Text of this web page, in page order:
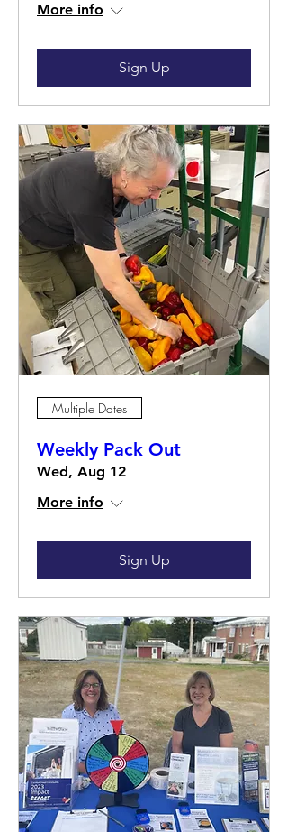
More info
Sign Up
Multiple Dates
Weekly Pack Out
Wed, Aug 12
More info
Sign Up